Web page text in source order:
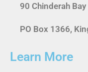
90 Chinderah
PO Box 1366,
Learn More